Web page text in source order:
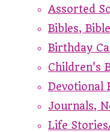
Assorted
Bibles,
Birthday
Children's
Devotional
Journals,
Life